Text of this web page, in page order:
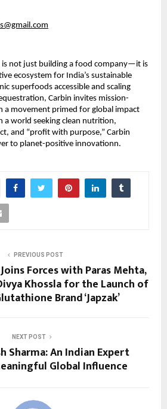
is not just building a food company—it is
ecosystem for India’s sustainable
superfoods accessible and scaling
Carbin invites mission-
a movement primed for global impact
a world seeking clean nutrition,
and “profit with purpose,” Carbin
to planet-positive innovationn.
PREVIOUS POST
Forces with Paras Mehta,
Khossla for the Launch of
Brand ‘Japzak’
NEXT POST
Sharma: An Indian Expert
Global Influence